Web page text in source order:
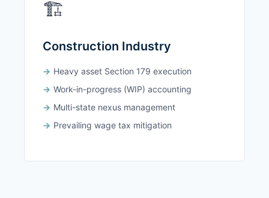
🏗️
Construction Industry
Heavy asset Section 179 execution
Work-in-progress (WIP) accounting
Multi-state nexus management
Prevailing wage tax mitigation